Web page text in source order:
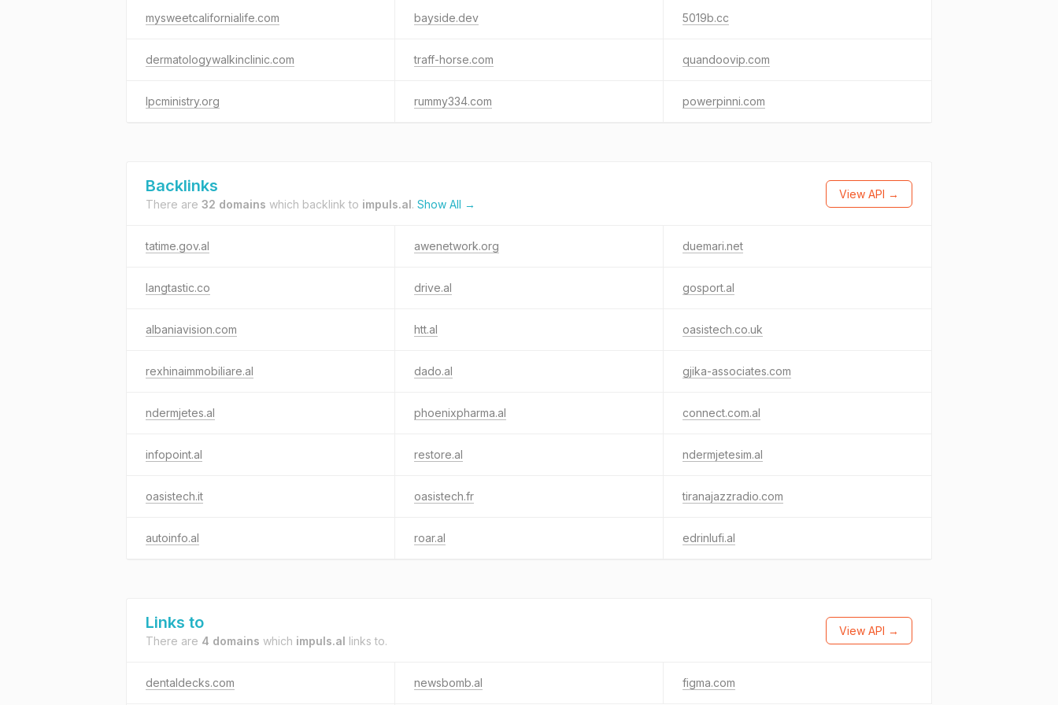
mysweetcalifornialife.com bayside.dev 5019b.cc
dermatologywalkinclinic.com traff-horse.com quandoovip.com
lpcministry.org rummy334.com powerpinni.com
Backlinks
There are 32 domains which backlink to impuls.al. Show All →
View API →
tatime.gov.al awenetwork.org duemari.net
langtastic.co drive.al gosport.al
albaniavision.com htt.al oasistech.co.uk
rexhinaimmobiliare.al dado.al gjika-associates.com
ndermjetes.al phoenixpharma.al connect.com.al
infopoint.al restore.al ndermjetesim.al
oasistech.it oasistech.fr tiranajazzradio.com
autoinfo.al roar.al edrinlufi.al
Links to
There are 4 domains which impuls.al links to.
View API →
dentaldecks.com newsbomb.al figma.com